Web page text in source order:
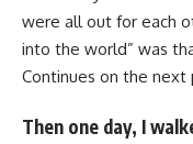
were all out for each
into the world” was
Continues on the next
Then one day, I